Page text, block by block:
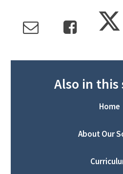
Also in this
Home
About Our